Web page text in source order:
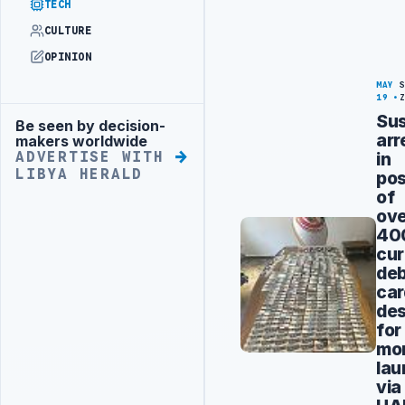
TECH
CULTURE
OPINION
Advertisement
Be seen by decision-
makers worldwide
ADVERTISE WITH
LIBYA HERALD
MAY
19
in
of
for
via